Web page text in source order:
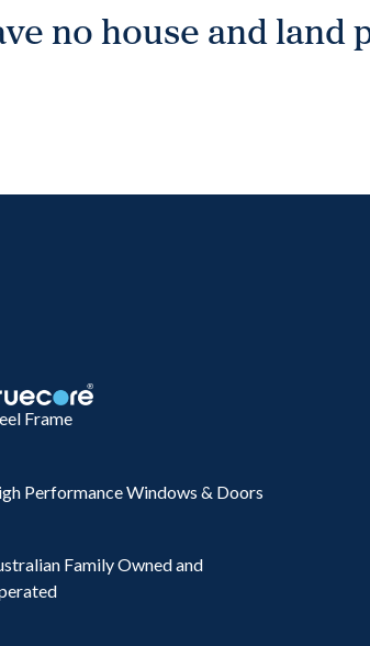
no house and land
Frame
Performance Windows & Doors
Family Owned and